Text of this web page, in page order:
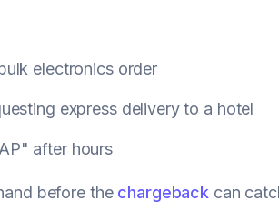
electronics order
express delivery to a hotel
after hours
before the chargeback can